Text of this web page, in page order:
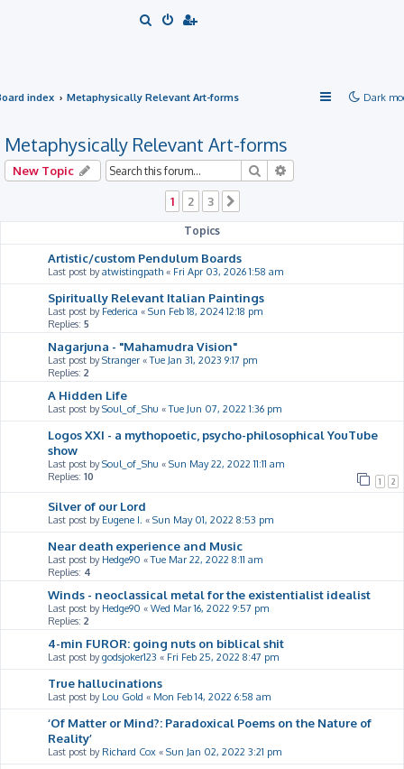
Dark
index Metaphysically Relevant Art-forms
Metaphysically Relevant Art-forms
New Topic Search
1 2 3
Topics
Artistic/custom Pendulum Boards
Last post byatwistingpath « Fri Apr 03, 2026 1:58 am
Spiritually Relevant Italian Paintings
Last post by Federica « Sun Feb 18, 2024 12:18 pm
Replies: 5
Nagarjuna - "Mahamudra Vision"
Last post byStranger «Tue Jan 31, 2023 9:17 pm
Replies: 2
A Hidden Life
Last post bySoul_of_Shu «Tue Jun 07, 2022 1:36 pm
Logos XXI - a mythopoetic, psycho-philosophical YouTube
show
Last post bySoul_of_Shu « Sun May 22, 2022 11:11 am
Replies: 10 1 2
Silver of our Lord
Last post by Eugene I. « Sun May 01, 2022 8:53 pm
Near death experience and Music
Last post by Hedge90 «Tue Mar 22, 2022 8:11 am
Replies: 4
Winds - neoclassical metal for the existentialist idealist
Last post by Hedge90 « Wed Mar 16, 2022 9:57 pm
Replies: 2
4-min FUROR: going nuts on biblical shit
Last post bygodsjoker123 « Fri Feb 25, 2022 8:47 pm
True hallucinations
Last post by Lou Gold « Mon Feb 14, 2022 6:58 am
‘Of Matter or Mind?: Paradoxical Poems on the Nature of
Reality’
Last post by Richard Cox « Sun Jan 02, 2022 3:21 pm